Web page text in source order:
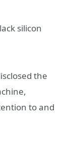
silicon
the
to and